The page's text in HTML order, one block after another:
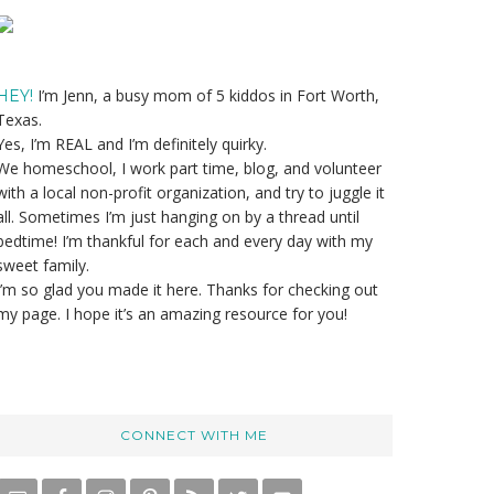
I’m Jenn, a busy mom of 5 kiddos in Fort Worth,
I’m REAL and I’m definitely quirky.
homeschool, I work part time, blog, and volunteer
a local non-profit organization, and try to juggle it
Sometimes I’m just hanging on by a thread until
I’m thankful for each and every day with my
family.
so glad you made it here. Thanks for checking out
page. I hope it’s an amazing resource for you!
CONNECT WITH ME